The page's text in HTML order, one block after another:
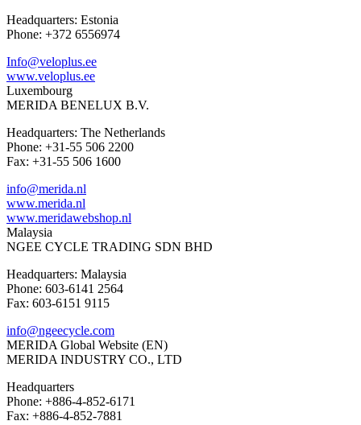
Headquarters: Estonia
Phone: +372 6556974
Info@veloplus.ee
www.veloplus.ee
Luxembourg
MERIDA BENELUX B.V.
Headquarters: The Netherlands
Phone: +31-55 506 2200
Fax: +31-55 506 1600
info@merida.nl
www.merida.nl
www.meridawebshop.nl
Malaysia
NGEE CYCLE TRADING SDN BHD
Headquarters: Malaysia
Phone: 603-6141 2564
Fax: 603-6151 9115
info@ngeecycle.com
MERIDA Global Website (EN)
MERIDA INDUSTRY CO., LTD
Headquarters
Phone: +886-4-852-6171
Fax: +886-4-852-7881